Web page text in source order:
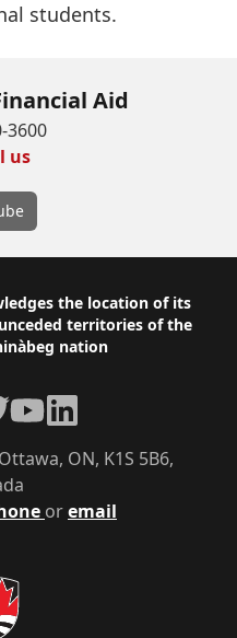
students.
Aid
3600
us
the location of its
territories of the
nation
oremail
ON, K1S 5B6,
YouTubeLinkedIn